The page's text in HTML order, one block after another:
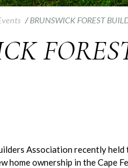
/BRUNSWICK FOREST
Association recently
home ownership in the Cape